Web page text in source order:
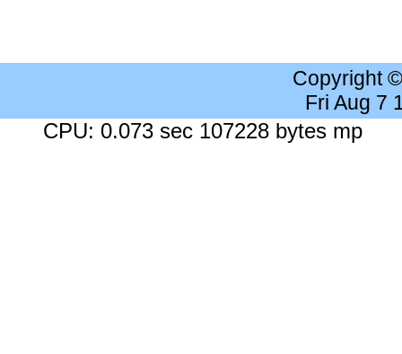
Copyright
Fri Aug 7
CPU: 0.073 sec 107228 bytes mp